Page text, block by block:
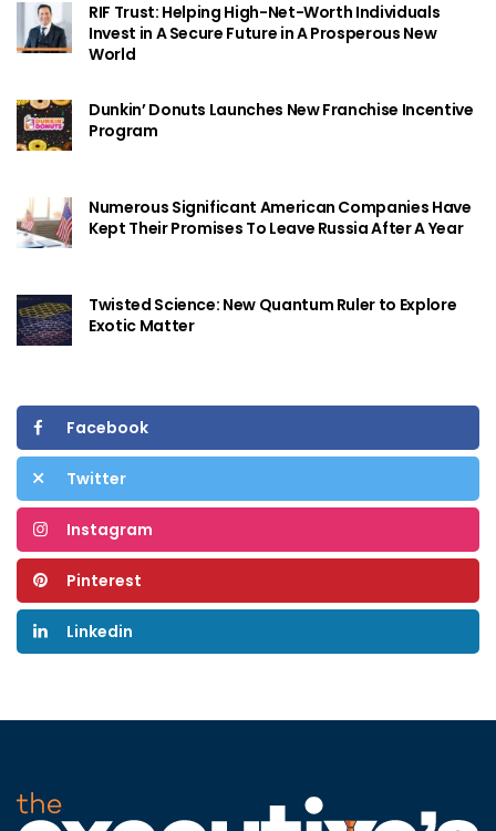
RIF Trust: Helping High-Net-Worth Individuals
Invest in A Secure Future in A Prosperous New
World
Dunkin’ Donuts Launches New Franchise Incentive
Program
Numerous Significant American Companies Have
Kept Their Promises To Leave Russia After A Year
Twisted Science: New Quantum Ruler to Explore
Exotic Matter
Facebook
Twitter
Instagram
Pinterest
Linkedin